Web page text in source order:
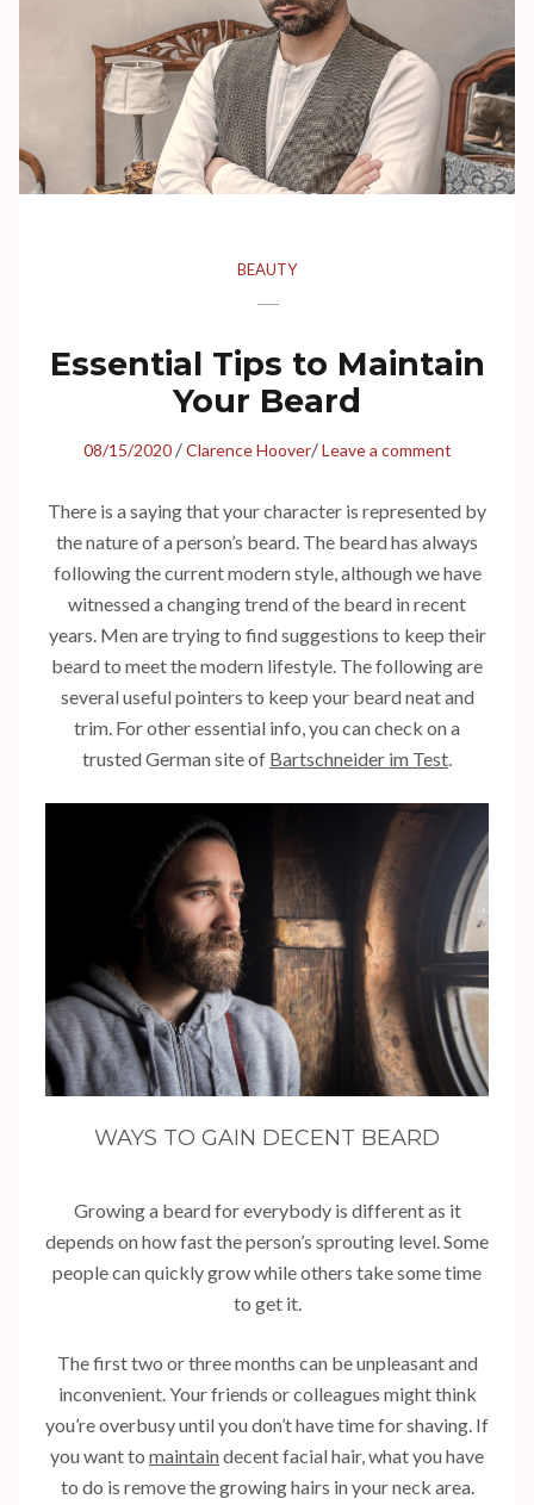
BEAUTY
Essential Tips to Maintain
Your Beard
08/15/2020/Clarence Hoover/Leave a comment
There is a saying that your character is represented by
the nature of a person’s beard. The beard has always
following the current modern style, although we have
witnessed a changing trend of the beard in recent
years. Men are trying to find suggestions to keep their
beard to meet the modern lifestyle. The following are
several useful pointers to keep your beard neat and
trim. For other essential info, you can check on a
trusted German site of Bartschneider im Test.
WAYS TO GAIN DECENT BEARD
Growing a beard for everybody is different as it
depends on how fast the person’s sprouting level. Some
people can quickly grow while others take some time
to get it.
The first two or three months can be unpleasant and
inconvenient. Your friends or colleagues might think
you’re overbusy until you don’t have time for shaving. If
you want to maintaindecent facial hair, what you have
to do is remove the growing hairs in your neck area.